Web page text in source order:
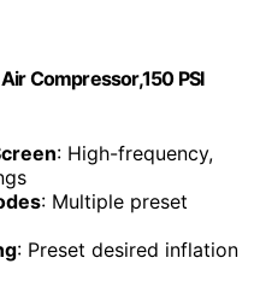
Compressor,150 PSI
: High-frequency,
: Multiple preset
: Preset desired inflation